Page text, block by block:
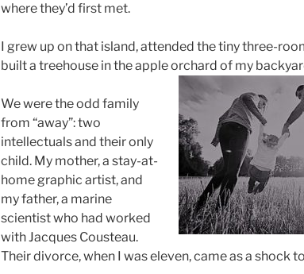
where they’d first met.
I grew up on that island, attended the tiny three-
built a treehouse in the apple orchard of my
We were the odd family
from “away”: two
intellectuals and their only
child. My mother, a stay-at-
home graphic artist, and
my father, a marine
scientist who had worked
with Jacques Cousteau.
Their divorce, when I was eleven, came as a shock